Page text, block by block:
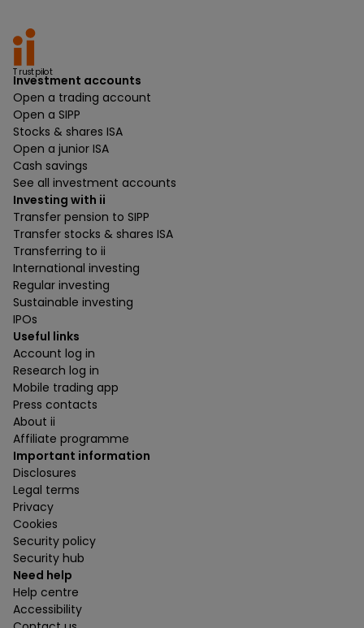
Trustpilot
Investment accounts
Open a trading account
Open a SIPP
Stocks & shares ISA
Open a junior ISA
Cash savings
See all investment accounts
Investing with ii
Transfer pension to SIPP
Transfer stocks & shares ISA
Transferring to ii
International investing
Regular investing
Sustainable investing
IPOs
Useful links
Account log in
Research log in
Mobile trading app
Press contacts
About ii
Affiliate programme
Important information
Disclosures
Legal terms
Privacy
Cookies
Security policy
Security hub
Need help
Help centre
Accessibility